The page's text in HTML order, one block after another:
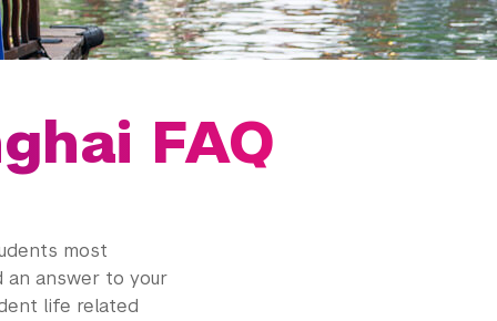
FAQ
most
an answer to your
life related